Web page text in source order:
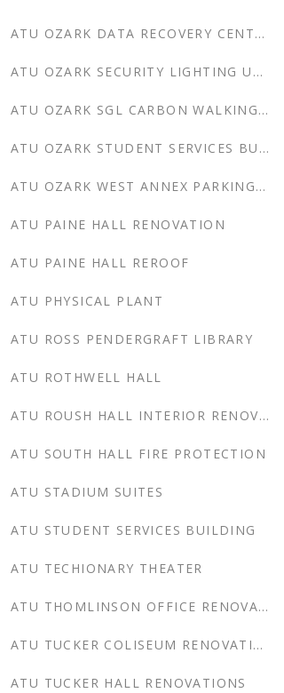
ATU OZARK DATA RECOVERY CENTER
ATU OZARK SECURITY LIGHTING UPDATES
ATU OZARK SGL CARBON WALKING TRAIL
ATU OZARK STUDENT SERVICES BUILDING
ATU OZARK WEST ANNEX PARKING LOT
ATU PAINE HALL RENOVATION
ATU PAINE HALL REROOF
ATU PHYSICAL PLANT
ATU ROSS PENDERGRAFT LIBRARY
ATU ROTHWELL HALL
ATU ROUSH HALL INTERIOR RENOVATION
ATU SOUTH HALL FIRE PROTECTION
ATU STADIUM SUITES
ATU STUDENT SERVICES BUILDING
ATU TECHIONARY THEATER
ATU THOMLINSON OFFICE RENOVATIONS
ATU TUCKER COLISEUM RENOVATIONS
ATU TUCKER HALL RENOVATIONS